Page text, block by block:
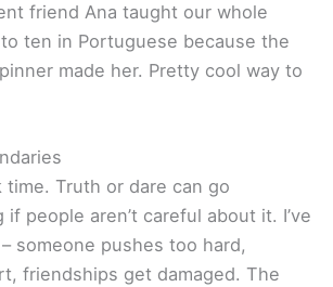
friend Ana taught our whole
ten in Portuguese because the
made her. Pretty cool way to
time. Truth or dare can go
people aren’t careful about it. I’ve
someone pushes too hard,
friendships get damaged. The